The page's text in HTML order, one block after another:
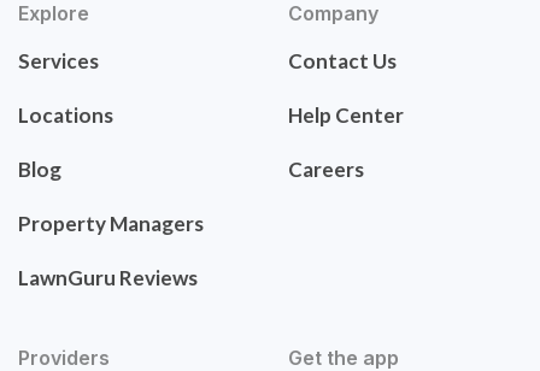
Explore
Services
Locations
Blog
Property Managers
LawnGuru Reviews
Company
Contact Us
Help Center
Careers
Providers Get the app